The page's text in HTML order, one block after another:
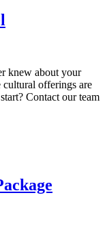
knew about your
cultural offerings are
Contact our team